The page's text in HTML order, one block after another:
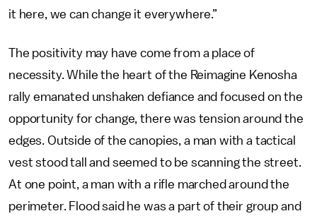
it here, we can change it everywhere.”
The positivity may have come from a place of
necessity. While the heart of the Reimagine Kenosha
rally emanated unshaken defiance and focused on the
opportunity for change, there was tension around the
edges. Outside of the canopies, a man with a tactical
vest stood tall and seemed to be scanning the street.
At one point, a man with a rifle marched around the
perimeter. Flood said he was a part of their group and